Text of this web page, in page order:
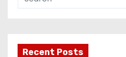
Recent Posts